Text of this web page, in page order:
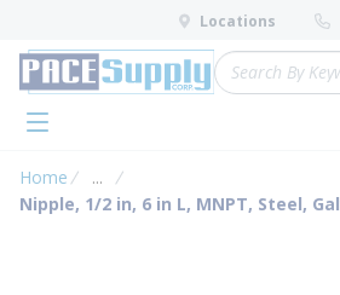
Skip to main content
Locations
Site Search
menu
Home ...
more info
Nipple, 1/2 in, 6 in L, MNPT, Steel,